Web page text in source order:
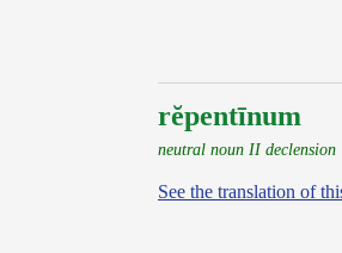
rĕpentīnum
neutral noun II declension
See the translation of